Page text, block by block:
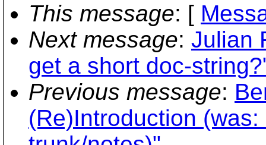
This message: [
Next message: Julian
get a short doc-
Previous message:
(Re)Introduction